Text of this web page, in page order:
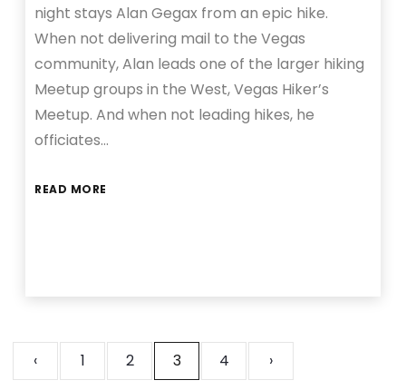
night stays Alan Gegax from an epic hike.
When not delivering mail to the Vegas
community, Alan leads one of the larger hiking
Meetup groups in the West, Vegas Hiker’s
Meetup. And when not leading hikes, he
officiates…
READ MORE
‹ 1 2 3 4 ›